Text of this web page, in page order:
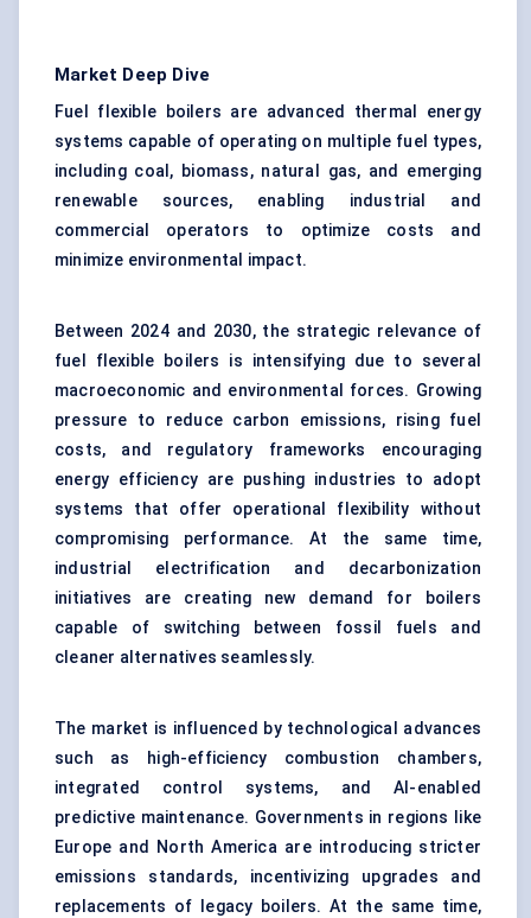
Market Deep Dive
Fuel flexible boilers are advanced thermal energy
systems capable of operating on multiple fuel types,
including coal, biomass, natural gas, and emerging
renewable sources, enabling industrial and
commercial operators to optimize costs and
minimize environmental impact.
Between 2024 and 2030, the strategic relevance of
fuel flexible boilers is intensifying due to several
macroeconomic and environmental forces. Growing
pressure to reduce carbon emissions, rising fuel
costs, and regulatory frameworks encouraging
energy efficiency are pushing industries to adopt
systems that offer operational flexibility without
compromising performance. At the same time,
industrial electrification and decarbonization
initiatives are creating new demand for boilers
capable of switching between fossil fuels and
cleaner alternatives seamlessly.
The market is influenced by technological advances
such as high-efficiency combustion chambers,
integrated control systems, and AI-enabled
predictive maintenance. Governments in regions like
Europe and North America are introducing stricter
emissions standards, incentivizing upgrades and
replacements of legacy boilers. At the same time,